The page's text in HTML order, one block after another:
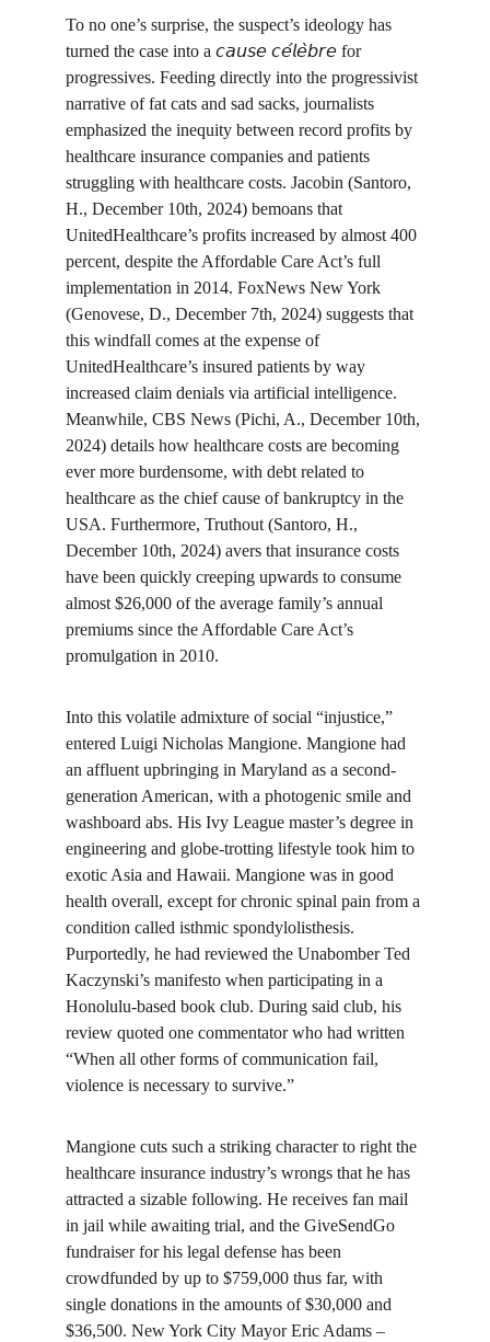
To no one’s surprise, the suspect’s ideology has
turned the case into a 𝘤𝘢𝘶𝘴𝘦 𝘤𝘦́𝘭𝘦̀𝘣𝘳𝘦 for
progressives. Feeding directly into the progressivist
narrative of fat cats and sad sacks, journalists
emphasized the inequity between record profits by
healthcare insurance companies and patients
struggling with healthcare costs. Jacobin (Santoro,
H., December 10th, 2024) bemoans that
UnitedHealthcare’s profits increased by almost 400
percent, despite the Affordable Care Act’s full
implementation in 2014. FoxNews New York
(Genovese, D., December 7th, 2024) suggests that
this windfall comes at the expense of
UnitedHealthcare’s insured patients by way
increased claim denials via artificial intelligence.
Meanwhile, CBS News (Pichi, A., December 10th,
2024) details how healthcare costs are becoming
ever more burdensome, with debt related to
healthcare as the chief cause of bankruptcy in the
USA. Furthermore, Truthout (Santoro, H.,
December 10th, 2024) avers that insurance costs
have been quickly creeping upwards to consume
almost $26,000 of the average family’s annual
premiums since the Affordable Care Act’s
promulgation in 2010.
Into this volatile admixture of social “injustice,”
entered Luigi Nicholas Mangione. Mangione had
an affluent upbringing in Maryland as a second-
generation American, with a photogenic smile and
washboard abs. His Ivy League master’s degree in
engineering and globe-trotting lifestyle took him to
exotic Asia and Hawaii. Mangione was in good
health overall, except for chronic spinal pain from a
condition called isthmic spondylolisthesis.
Purportedly, he had reviewed the Unabomber Ted
Kaczynski’s manifesto when participating in a
Honolulu-based book club. During said club, his
review quoted one commentator who had written
“When all other forms of communication fail,
violence is necessary to survive.”
Mangione cuts such a striking character to right the
healthcare insurance industry’s wrongs that he has
attracted a sizable following. He receives fan mail
in jail while awaiting trial, and the GiveSendGo
fundraiser for his legal defense has been
crowdfunded by up to $759,000 thus far, with
single donations in the amounts of $30,000 and
$36,500. New York City Mayor Eric Adams –